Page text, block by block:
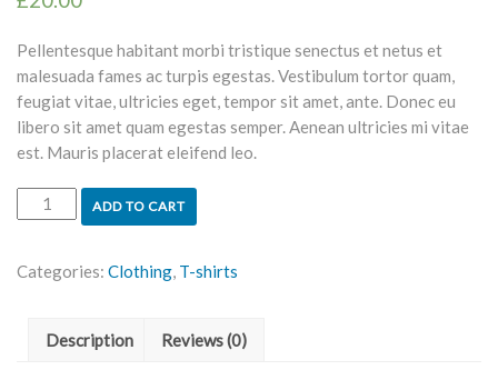
Pellentesque habitant morbi tristique senectus et netus et
malesuada fames ac turpis egestas. Vestibulum tortor quam,
feugiat vitae, ultricies eget, tempor sit amet, ante. Donec eu
libero sit amet quam egestas semper. Aenean ultricies mi vitae
est. Mauris placerat eleifend leo.
ADD TO CART
Categories: Clothing, T-shirts
Description Reviews (0)